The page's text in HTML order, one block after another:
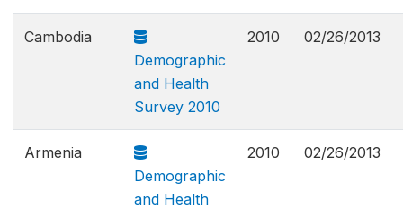
Cambodia
Demographic
and Health
Survey 2010
2010 02/26/2013
Armenia
Demographic
and Health
2010 02/26/2013